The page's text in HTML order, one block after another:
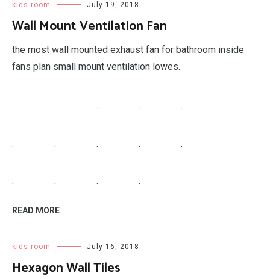
kids room July 19, 2018
Wall Mount Ventilation Fan
the most wall mounted exhaust fan for bathroom inside
fans plan small mount ventilation lowes.
. . . . .
. . . . .
. . . .
READ MORE
kids room July 16, 2018
Hexagon Wall Tiles